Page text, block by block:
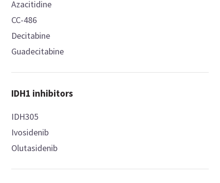
Azacitidine
CC-486
Decitabine
Guadecitabine
IDH1 inhibitors
IDH305
Ivosidenib
Olutasidenib